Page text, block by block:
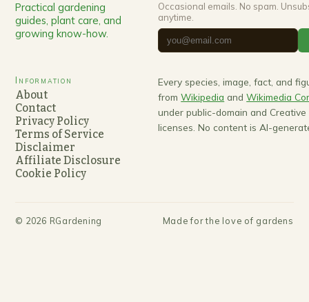
Practical gardening
guides, plant care, and
growing know-how.
Occasional emails. No spam.
anytime.
Information
About
Contact
Privacy Policy
Terms of Service
Disclaimer
Affiliate Disclosure
Cookie Policy
Every species, image, fact, and
from Wikipedia and Wikimedia
under public-domain and Creative
licenses. No content is AI-
© 2026 RGardening Made for the love of gardens